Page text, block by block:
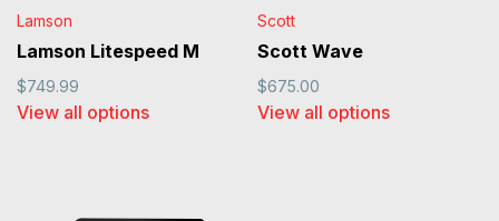
Lamson
Lamson Litespeed M
$749.99
View all options
Scott
Scott Wave
$675.00
View all options